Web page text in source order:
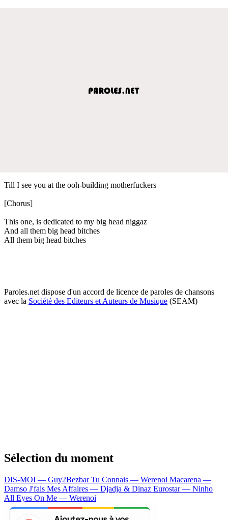
Till I see you at the ooh-building motherfuckers
[Chorus]
This one, is dedicated to my big head niggaz
And all them big head bitches
All them big head bitches
Paroles.net dispose d'un accord de licence de paroles de chansons
avec la Société des Editeurs et Auteurs de Musique (SEAM)
Sélection du moment
DIS-MOI — Guy2BezbarTu Connais — Werenoi Macarena —
Damso J'fais Mes Affaires — Djadja & Dinaz Eurostar — Ninho
All Eyes On Me — Werenoi